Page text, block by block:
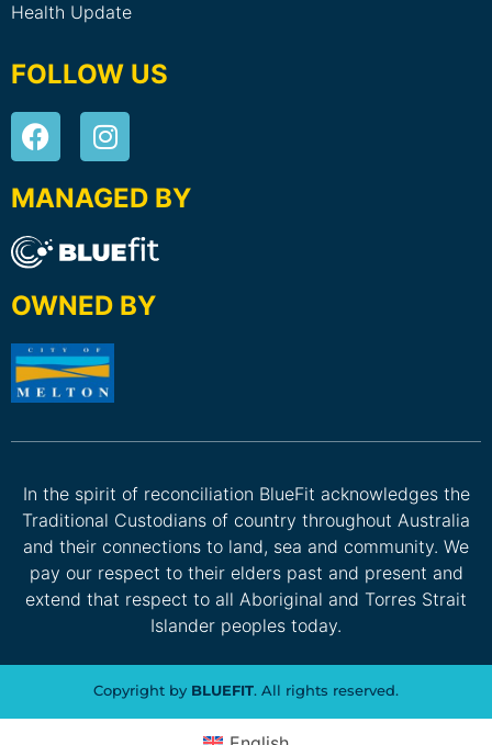
Health Update
FOLLOW US
MANAGED BY
OWNED BY
In the spirit of reconciliation BlueFit acknowledges the
Traditional Custodians of country throughout Australia
and their connections to land, sea and community. We
pay our respect to their elders past and present and
extend that respect to all Aboriginal and Torres Strait
Islander peoples today.
Copyright by BLUEFIT. All rights reserved.